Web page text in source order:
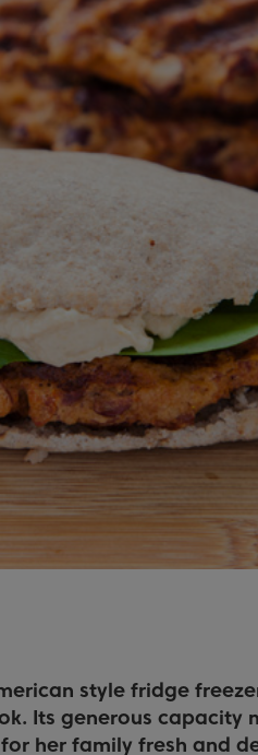
style fridge
Its generous capacity
her family fresh and